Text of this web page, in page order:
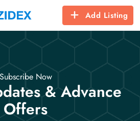
Add Listing
Subscribe Now
& Advance
Offers